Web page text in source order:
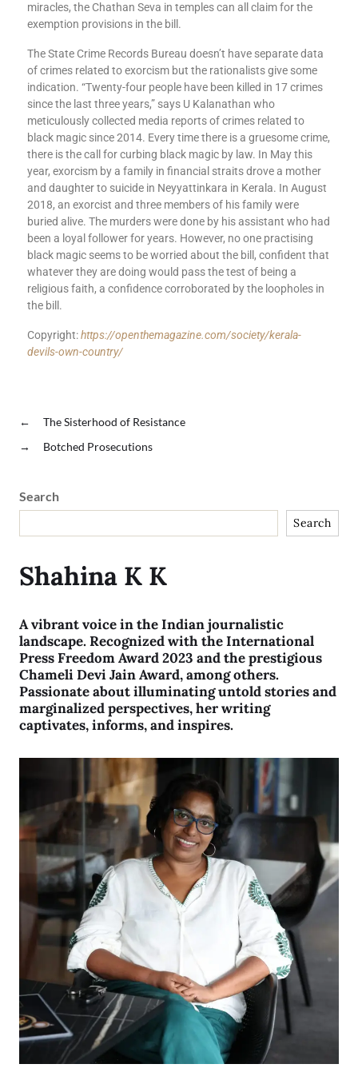
miracles, the Chathan Seva in temples can all claim for the
exemption provisions in the bill.
The State Crime Records Bureau doesn’t have separate data
of crimes related to exorcism but the rationalists give some
indication. “Twenty-four people have been killed in 17 crimes
since the last three years,” says U Kalanathan who
meticulously collected media reports of crimes related to
black magic since 2014. Every time there is a gruesome crime,
there is the call for curbing black magic by law. In May this
year, exorcism by a family in financial straits drove a mother
and daughter to suicide in Neyyattinkara in Kerala. In August
2018, an exorcist and three members of his family were
buried alive. The murders were done by his assistant who had
been a loyal follower for years. However, no one practising
black magic seems to be worried about the bill, confident that
whatever they are doing would pass the test of being a
religious faith, a confidence corroborated by the loopholes in
the bill.
Copyright:https://openthemagazine.com/society/kerala-
devils-own-country/
←
The Sisterhood of Resistance
→
Botched Prosecutions
Search
Search
Shahina K K
A vibrant voice in the Indian journalistic
landscape. Recognized with the International
Press Freedom Award 2023 and the prestigious
Chameli Devi Jain Award, among others.
Passionate about illuminating untold stories and
marginalized perspectives, her writing
captivates, informs, and inspires.